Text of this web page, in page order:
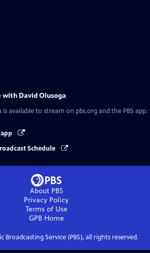
with David Olusoga
is available to stream on pbs.org and the PBS app.
Schedule
About PBS
Privacy Policy
Terms of Use
GPBHome
Broadcasting Service (PBS), all rights reserved.